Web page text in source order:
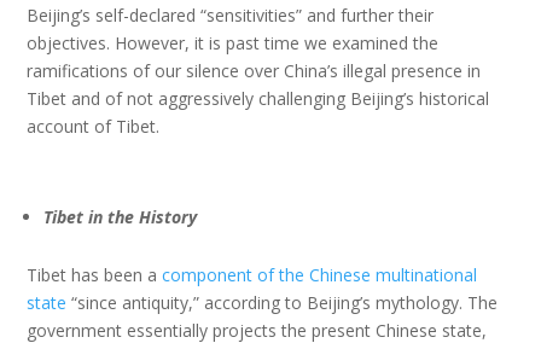
Beijing’s self-declared “sensitivities” and further their
objectives. However, it is past time we examined the
ramifications of our silence over China’s illegal presence in
Tibet and of not aggressively challenging Beijing’s historical
account of Tibet.
Tibet in the History
Tibet has been acomponent of the Chinese multinational
state “since antiquity,” according to Beijing’s mythology. The
government essentially projects the present Chinese state,